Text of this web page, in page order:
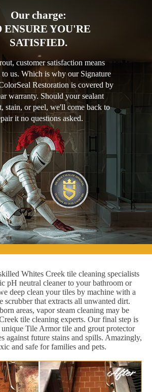
Our charge:
ENSURE YOU'RE
SATISFIED.
customer satisfaction means
us. Which is why our Signature
Restoration is covered by
warranty. Should your sealant
stain, or peel, we'll come back to
it no questions asked.
Whites Creek tile cleaning specialists
pH neutral cleaner to your bathroom or
deep clean your tiles by machine with a
scrubber that extracts all unwanted dirt.
areas, vapor steam cleaning may be
tile cleaning experts. Our final step is
Tile Armor tile and grout protector
against future stains and spills. Amazingly,
and safe for families and pets.